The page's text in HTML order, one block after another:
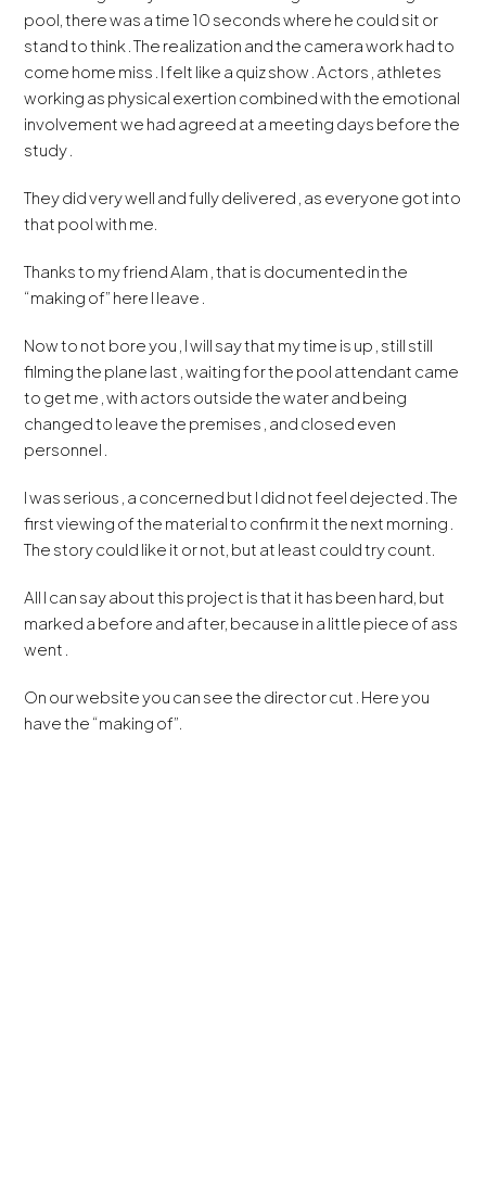
pool, there was a time 10 seconds where he could sit or
stand to think . The realization and the camera work had to
come home miss . I felt like a quiz show . Actors , athletes
working as physical exertion combined with the emotional
involvement we had agreed at a meeting days before the
study .
They did very well and fully delivered , as everyone got into
that pool with me.
Thanks to my friend Alam , that is documented in the
“making of” here I leave .
Now to not bore you , I will say that my time is up , still still
filming the plane last , waiting for the pool attendant came
to get me , with actors outside the water and being
changed to leave the premises , and closed even
personnel .
I was serious , a concerned but I did not feel dejected . The
first viewing of the material to confirm it the next morning .
The story could like it or not, but at least could try count.
All I can say about this project is that it has been hard, but
marked a before and after, because in a little piece of ass
went .
On our website you can see the director cut . Here you
have the “making of”.